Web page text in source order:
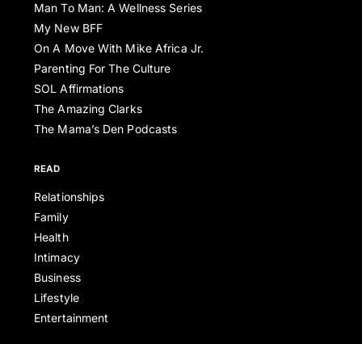
Man To Man: A Wellness Series
My New BFF
On A Move With Mike Africa Jr.
Parenting For The Culture
SOL Affirmations
The Amazing Clarks
The Mama’s Den Podcasts
READ
Relationships
Family
Health
Intimacy
Business
Lifestyle
Entertainment